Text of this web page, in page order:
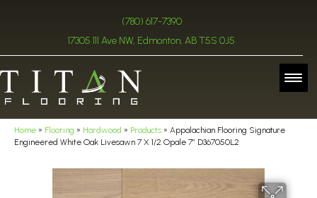
(780) 617-7390
17305 111 Ave NW, Edmonton, AB T5S 0J5
Home » Flooring » Hardwood » Products » Appalachian Flooring Signature
Engineered White Oak Livesawn 7 X 1/2 Opale 7″ D367050L2